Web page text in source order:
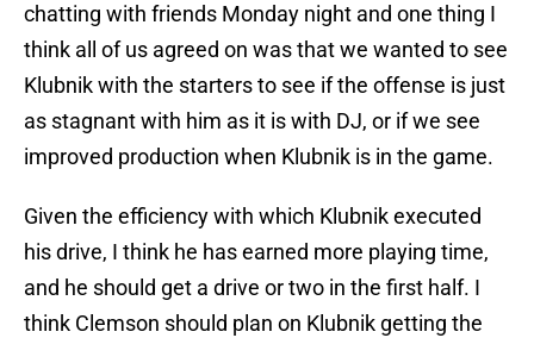
chatting with friends Monday night and one thing I
think all of us agreed on was that we wanted to see
Klubnik with the starters to see if the offense is just
as stagnant with him as it is with DJ, or if we see
improved production when Klubnik is in the game.
Given the efficiency with which Klubnik executed
his drive, I think he has earned more playing time,
and he should get a drive or two in the first half. I
think Clemson should plan on Klubnik getting the